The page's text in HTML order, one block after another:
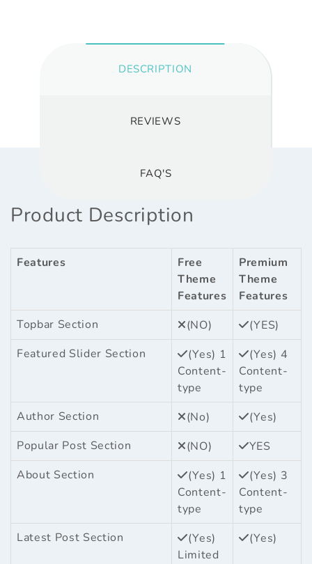
DESCRIPTION
REVIEWS
FAQ'S
Product Description
Features
Free
Theme
Features
Premium
Theme
Features
Topbar Section
(NO)
(YES)
Featured Slider Section
(Yes) 1
Content-
type
(Yes) 4
Content-
type
Author Section
(No)
(Yes)
Popular Post Section
(NO)
YES
About Section
(Yes) 1
Content-
type
(Yes) 3
Content-
type
Latest Post Section
(Yes)
Limited
(Yes)